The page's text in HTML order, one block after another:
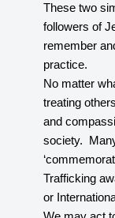
These two
followers of
remember
practice.
No matter
treating
and
society.
Trafficking
or